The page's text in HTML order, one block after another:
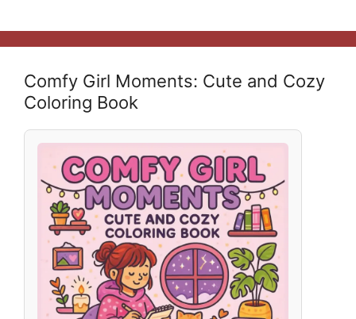
Comfy Girl Moments: Cute and Cozy
Coloring Book